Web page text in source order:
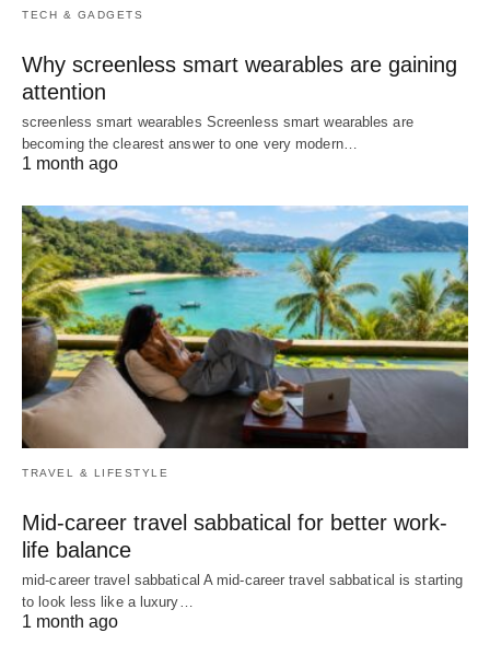
TECH & GADGETS
Why screenless smart wearables are gaining
attention
screenless smart wearables Screenless smart wearables are
becoming the clearest answer to one very modern…
1 month ago
TRAVEL & LIFESTYLE
Mid-career travel sabbatical for better work-
life balance
mid-career travel sabbatical A mid-career travel sabbatical is starting
to look less like a luxury…
1 month ago